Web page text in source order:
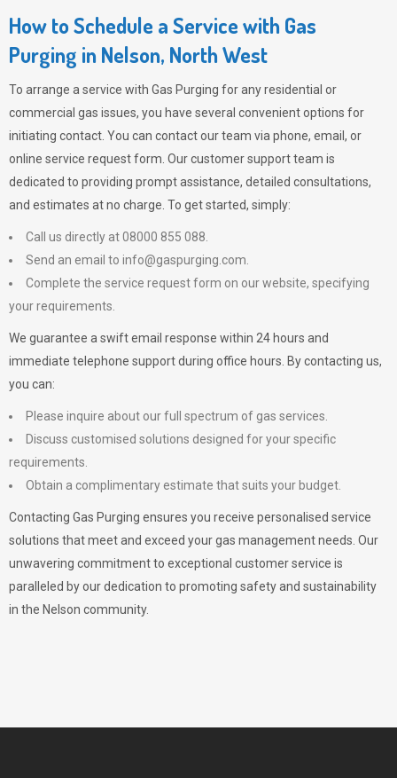
How to Schedule a Service with Gas
Purging in Nelson, North West
To arrange a service with Gas Purging for any residential or
commercial gas issues, you have several convenient options for
initiating contact. You can contact our team via phone, email, or
online service request form. Our customer support team is
dedicated to providing prompt assistance, detailed consultations,
and estimates at no charge. To get started, simply:
Call us directly at 08000 855 088.
Send an email to info@gaspurging.com
Complete the service request form on our website, specifying
your requirements.
We guarantee a swift email response within 24 hours and
immediate telephone support during office hours. By contacting us,
you can:
Please inquire about our full spectrum of gas services.
Discuss customised solutions designed for your specific
requirements.
Obtain a complimentary estimate that suits your budget.
Contacting Gas Purging ensures you receive personalised service
solutions that meet and exceed your gas management needs. Our
unwavering commitment to exceptional customer service is
paralleled by our dedication to promoting safety and sustainability
in the Nelson community.